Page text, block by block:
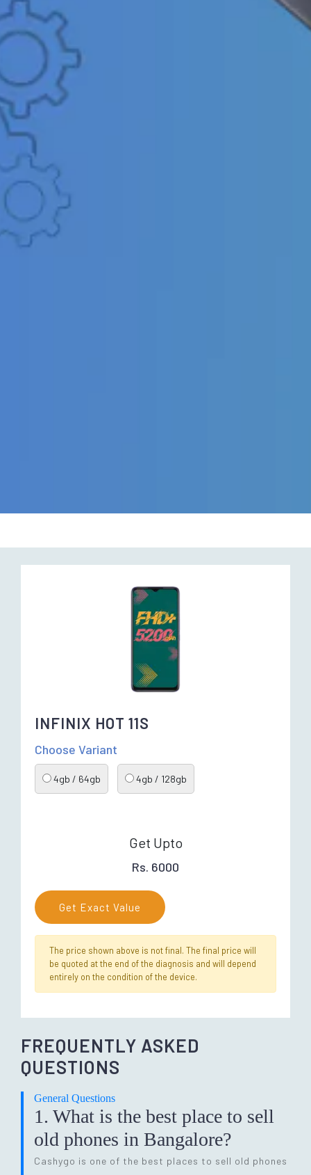
INFINIX HOT 11S
Choose Variant
4gb / 64gb 4gb / 128gb
Get Upto
Rs. 6000
Get Exact Value
The price shown above is not final. The final price will
be quoted at the end of the diagnosis and will depend
entirely on the condition of the device.
FREQUENTLY ASKED
QUESTIONS
General Questions
1. What is the best place to sell
old phones in Bangalore?
Cashygo is one of the best places to sell old phones